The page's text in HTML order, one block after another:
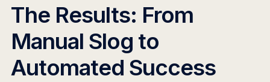
The Results: From
Manual Slog to
Automated Success